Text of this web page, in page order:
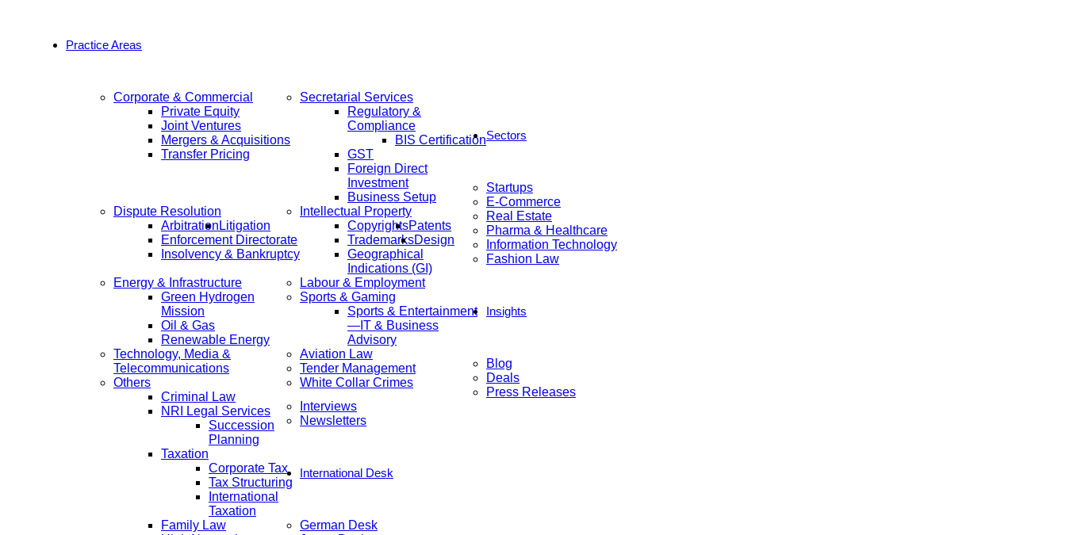
Practice Areas
Corporate & Commercial
Private Equity
Joint Ventures
Mergers & Acquisitions
Transfer Pricing
Secretarial Services
Regulatory &
Compliance
BIS Certification
GST
Foreign Direct
Investment
Business Setup
Dispute Resolution
Arbitration Litigation
Enforcement Directorate
Insolvency & Bankruptcy
Intellectual Property
CopyrightsPatents
TrademarksDesign
Geographical
Indications (GI)
Energy & Infrastructure
Green Hydrogen
Mission
Oil & Gas
Renewable Energy
Labour & Employment
Sports & Gaming
Sports & Entertainment
—IT & Business
Advisory
Technology, Media &
Telecommunications
Aviation Law
Tender Management
Others
Criminal Law
NRI Legal Services
Succession
Planning
Taxation
Corporate Tax
Tax Structuring
International
Taxation
Family Law
White Collar Crimes
Sectors
Startups
E-Commerce
Real Estate
Pharma & Healthcare
Information Technology
Fashion Law
Insights
Blog
Deals
Press Releases
Interviews
Newsletters
International Desk
German Desk